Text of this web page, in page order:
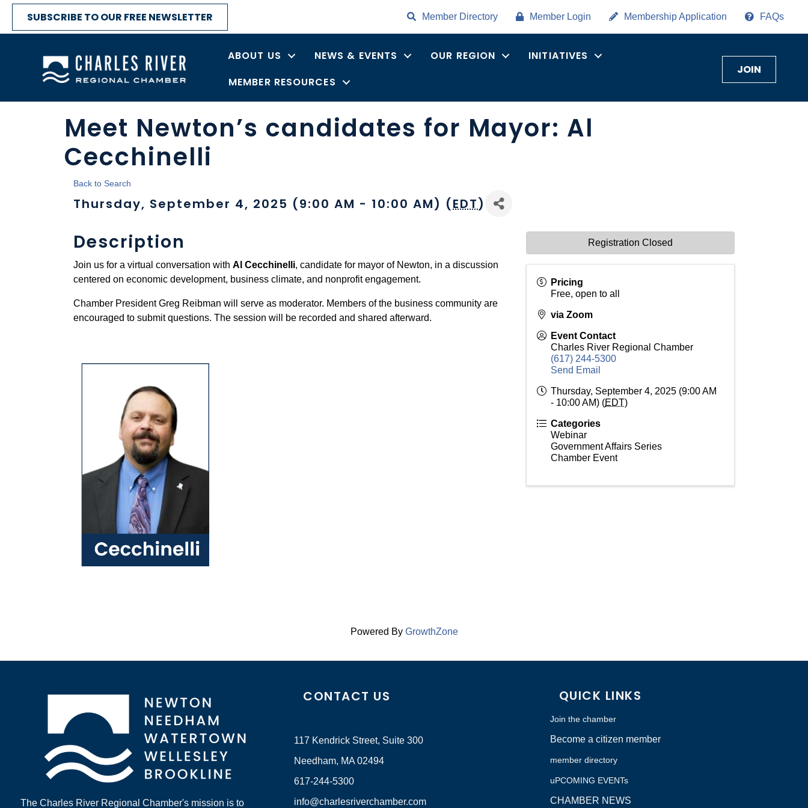
SUBSCRIBE TO OUR FREE NEWSLETTER Member Directory Member Login Membership Application FAQs
ABOUT US NEWS & EVENTS OUR REGION
INITIATIVES
MEMBER RESOURCES
JOIN
Meet Newton’s candidates for Mayor: Al
Cecchinelli
Back to Search
Thursday, September 4, 2025 (9:00 AM - 10:00 AM) (EDT)
Description
Join us for a virtual conversation with Al Cecchinelli, candidate for mayor of Newton, in a discussion
centered on economic development, business climate, and nonprofit engagement.
Chamber President Greg Reibman will serve as moderator. Members of the business community are
encouraged to submit questions. The session will be recorded and shared afterward.
Pricing
Free, open to all
via Zoom
Event Contact
Charles River Regional Chamber
(617) 244-5300
Send Email
Thursday, September 4, 2025 (9:00 AM
- 10:00 AM) (EDT)
Categories
Webinar
Government Affairs Series
Chamber Event
Registration Closed
Powered By GrowthZone
The Charles River Regional Chamber's mission is to
CONTACT US
117 Kendrick Street, Suite 300
Needham, MA 02494
617-244-5300
info@charlesriverchamber.com
QUICK LINKS
Join the chamber
Become a citizen member
member directory
uPCOMING EVENTs
CHAMBER NEWS